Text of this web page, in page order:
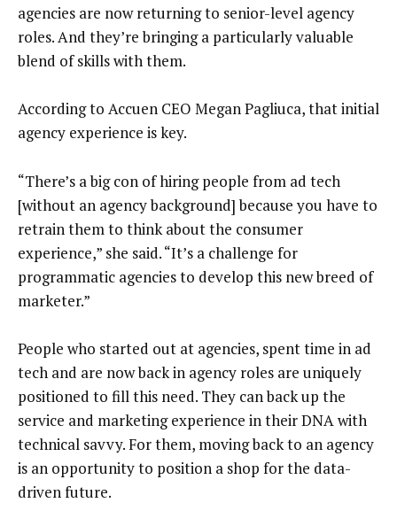
agencies are now returning to senior-level agency
roles. And they’re bringing a particularly valuable
blend of skills with them.
According to Accuen CEO Megan Pagliuca, that initial
agency experience is key.
“There’s a big con of hiring people from ad tech
[without an agency background] because you have to
retrain them to think about the consumer
experience,” she said. “It’s a challenge for
programmatic agencies to develop this new breed of
marketer.”
People who started out at agencies, spent time in ad
tech and are now back in agency roles are uniquely
positioned to fill this need. They can back up the
service and marketing experience in their DNA with
technical savvy. For them, moving back to an agency
is an opportunity to position a shop for the data-
driven future.